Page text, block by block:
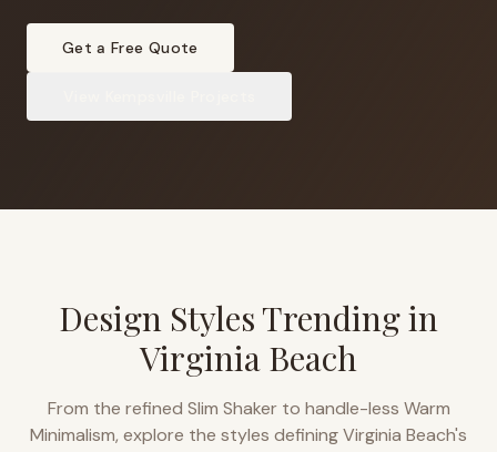
Get a Free Quote
Design Styles Trending in
Virginia Beach
From the refined Slim Shaker to handle-less Warm
Minimalism, explore the styles definingVirginia Beach's